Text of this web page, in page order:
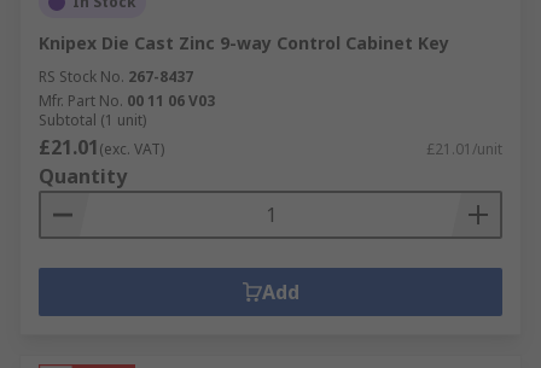
Knipex Die Cast Zinc 9-way Control Cabinet Key
RS Stock No. 267-8437
Mfr. Part No. 00 11 06 V03
Subtotal (1 unit)
£21.01(exc. VAT) £21.01/unit
Quantity
Add